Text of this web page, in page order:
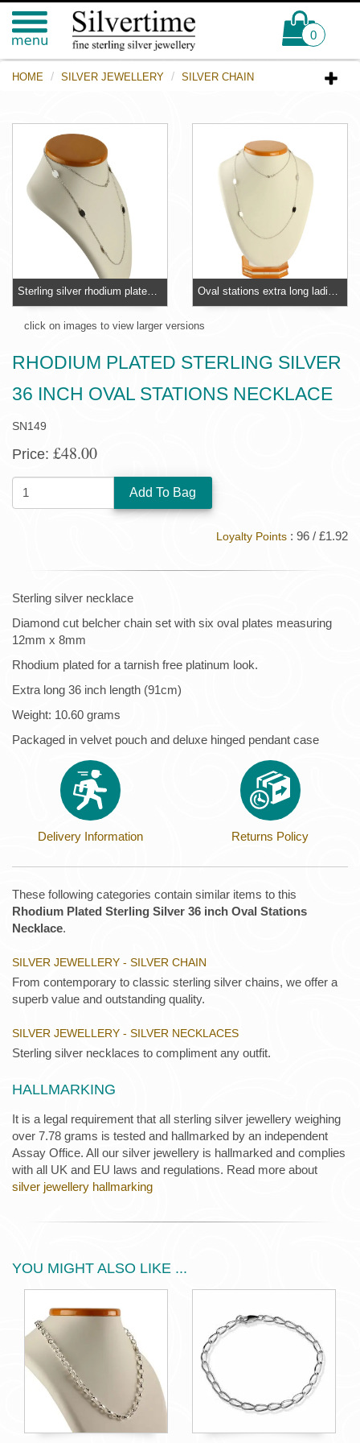
0
HOME SILVER JEWELLERY SILVER CHAIN
Sterling silver rhodium plated extra long necklace Oval stations extra long ladies sterling silver necklace
click on images to view larger versions
RHODIUM PLATED STERLING SILVER
36 INCH OVAL STATIONS NECKLACE
SN149
Price: £48.00
QUANTITY:
Loyalty Points : 96 / £1.92
Sterling silver necklace
Diamond cut belcher chain set with six oval plates measuring
12mm x 8mm
Rhodium plated for a tarnish free platinum look.
Extra long 36 inch length (91cm)
Weight: 10.60 grams
Packaged in velvet pouch and deluxe hinged pendant case
Delivery Information Returns Policy
These following categories contain similar items to this
Rhodium Plated Sterling Silver 36 inch Oval Stations
Necklace.
SILVER JEWELLERY - SILVER CHAIN
From contemporary to classic sterling silver chains, we offer a
superb value and outstanding quality.
SILVER JEWELLERY - SILVER NECKLACES
Sterling silver necklaces to compliment any outfit.
HALLMARKING
It is a legal requirement that all sterling silver jewellery weighing
over 7.78 grams is tested and hallmarked by an independent
Assay Office. All our silver jewellery is hallmarked and complies
with all UK and EU laws and regulations. Read more about
silver jewellery hallmarking
YOU MIGHT ALSO LIKE ...